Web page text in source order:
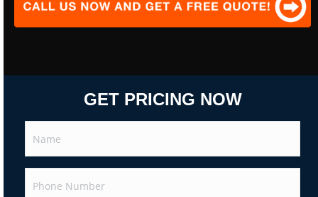
GET PRICING NOW